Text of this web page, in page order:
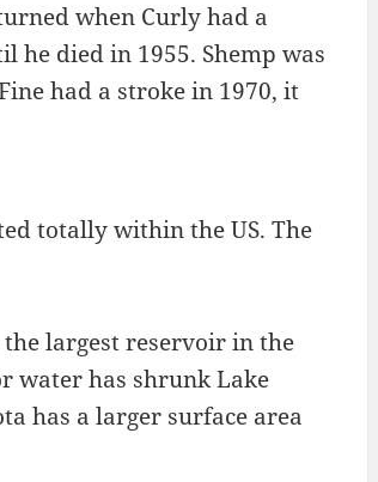
when Curly had a
he died in 1955. Shemp was
had a stroke in 1970, it
totally within the US. The
largest reservoir in the
water has shrunk Lake
has a larger surface area